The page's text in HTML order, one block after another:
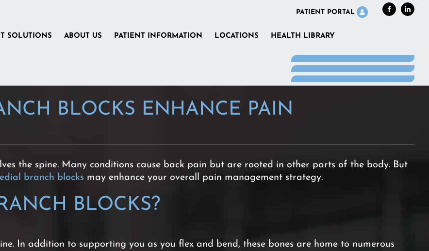
Facebook
PATIENT PORTAL
SOLUTIONS ABOUT US PATIENT INFORMATION LOCATIONS HEALTH LIBRARY
BLOCKS ENHANCE PAIN
the spine. Many conditions cause back pain but are rooted in other parts of the body. But
branch blocks may enhance your overall pain management strategy.
BLOCKS?
In addition to supporting you as you flex and bend, these bones are home to numerous